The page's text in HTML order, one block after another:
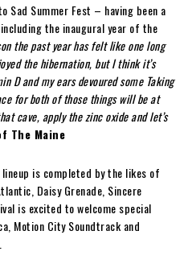
Sad Summer Fest – having been a
the inaugural year of the
the past year has felt like one long
the hibernation, but I think it’s
D and my ears devoured some Taking
for both of those things will be at
cave, apply the zinc oxide and let’s
The Maine
is completed by the likes of
Daisy Grenade, Sincere
is excited to welcome special
Motion City Soundtrack and